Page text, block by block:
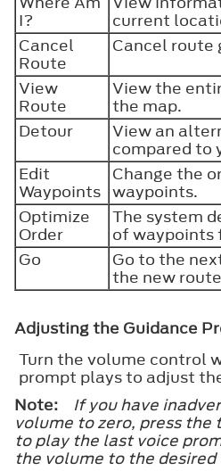
I?
current
Cancel
Route
Cancel route
View
Route
View the
the map.
Detour
View an
compared to
Edit
Waypoints
Change the
waypoints.
Optimize
Order
The system
of waypoints
Go
Go to the
the new
Adjusting the Guidance
Turn the volume control
prompt plays to adjust
Note:
If you have
volume to zero, press
to play the last voice
the volume to the desired